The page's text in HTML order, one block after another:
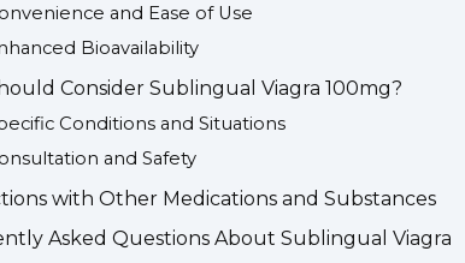
and Ease of Use
Bioavailability
Consider Sublingual Viagra 100mg?
Conditions and Situations
and Safety
with Other Medications and Substances
Asked Questions About Sublingual Viagra